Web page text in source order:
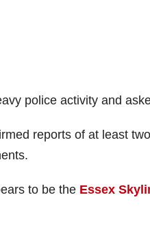
police activity and
reports of at least
to be the Essex